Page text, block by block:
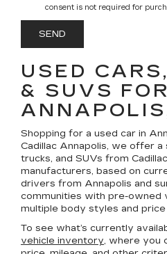
consent is not required for
USED
& SUVS
Shopping for a used car in
Cadillac Annapolis, we offer a
trucks, and SUVs from
manufacturers, based on
drivers from Annapolis and
communities with pre-owned
multiple body styles and price
To see what’s currently
vehicle inventory, where you